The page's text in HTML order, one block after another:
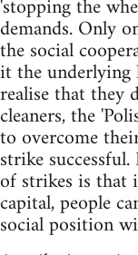
'stopping the
demands. Only
the social
it the underlying
realise that they
cleaners, the
to overcome
strike
of strikes is
capital, people
social position